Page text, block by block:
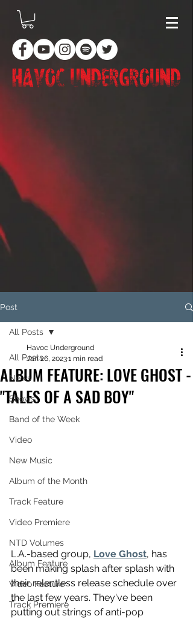
Post
All Posts
News
Shows
Band of the Week
Video
New Music
Album of the Month
Track Feature
Video Premiere
NTD Volumes
Album Feature
Video Feature
Track Premiere
All Posts
ALBUM FEATURE: LOVE GHOST -
"TALES OF A SAD BOY"
Havoc Underground
Jan 26, 20231 min read
L.A.-based group, Love Ghost, has
been making splash after splash with
their relentless release schedule over
the last few years. They've been
putting out strings of anti-pop